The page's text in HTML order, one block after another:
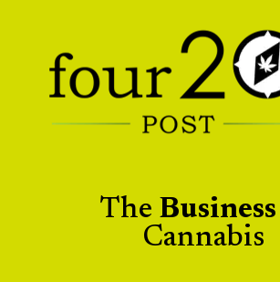
The Business
Cannabis